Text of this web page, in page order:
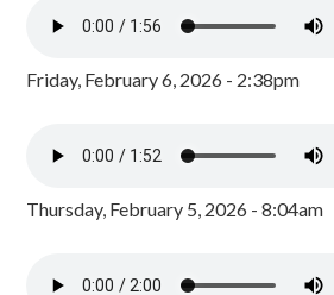
Friday, February 6, 2026 - 2:38pm
Thursday, February 5, 2026 - 8:04am